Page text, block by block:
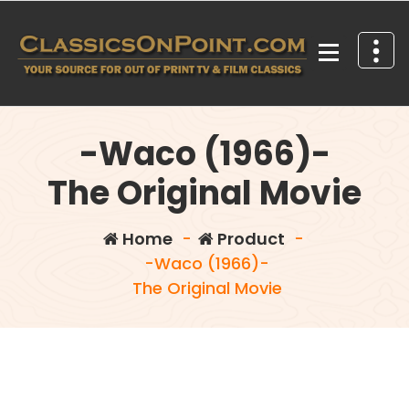
content
-Waco (1966)-
The Original Movie
Home- Product -
-Waco (1966)-
The Original Movie